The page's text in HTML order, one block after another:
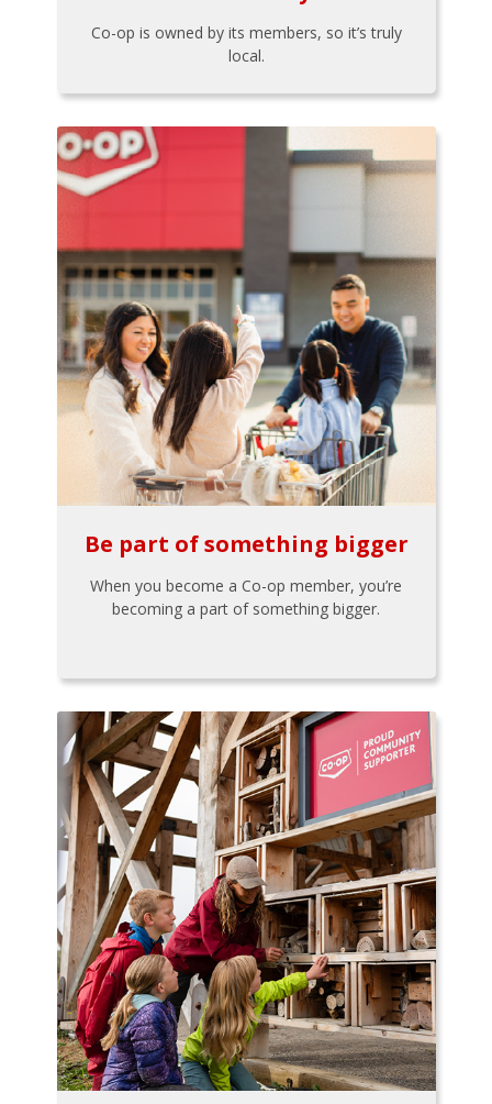
Co-op is owned by its members, so it’s truly
local.
Be part of something bigger
When you become a Co-op member, you’re
becoming a part of something bigger.